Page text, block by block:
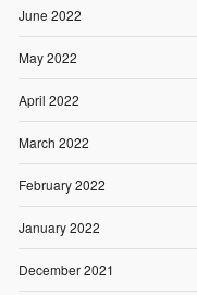
June 2022
May 2022
April 2022
March 2022
February 2022
January 2022
December 2021